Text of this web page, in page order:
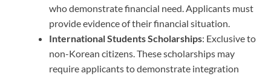
who demonstrate financial need. Applicants must
provide evidence of their financial situation.
International Students Scholarships: Exclusive to
non-Korean citizens. These scholarships may
require applicants to demonstrate integration